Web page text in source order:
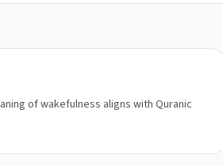
of wakefulness aligns with Quranic